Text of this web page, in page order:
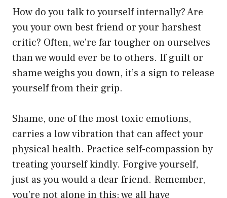
How do you talk to yourself internally? Are
you your own best friend or your harshest
critic? Often, we’re far tougher on ourselves
than we would ever be to others. If guilt or
shame weighs you down, it’s a sign to release
yourself from their grip.
Shame, one of the most toxic emotions,
carries a low vibration that can affect your
physical health. Practice self-compassion by
treating yourself kindly. Forgive yourself,
just as you would a dear friend. Remember,
you’re not alone in this; we all have